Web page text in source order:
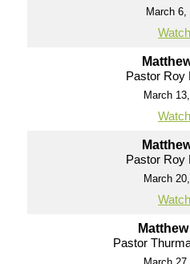
March 6,
Watch
Pastor Roy
March
Watch
Pastor Roy
March
Watch
Pastor